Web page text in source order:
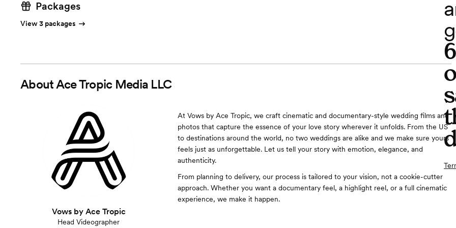
Packages
View 3 packages
AboutAce Tropic Media LLC
Vows by Ace Tropic
Head Videographer
At Vows by Ace Tropic, we craft cinematic and documentary-style wedding films and
photos that capture the essence of your love story wherever it unfolds. From the US
to destinations around the world, no two weddings are alike and we make sure yours
feels just as unforgettable. Let us tell your story with emotion, elegance, and
authenticity.
From planning to delivery, our process is tailored to your vision, not a cookie-cutter
approach. Whether you want a documentary feel, a highlight reel, or a full cinematic
experience, we make it happen.